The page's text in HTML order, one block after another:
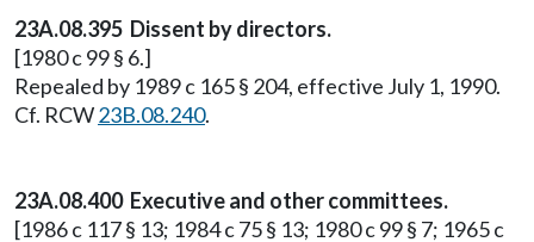
23A.08.395 Dissent by directors.
[1980 c 99 § 6.]
Repealed by 1989 c 165 § 204, effective July 1, 1990.
Cf. RCW23B.08.240.
23A.08.400 Executive and other committees.
[1986 c 117 § 13; 1984 c 75 § 13; 1980 c 99 § 7; 1965 c